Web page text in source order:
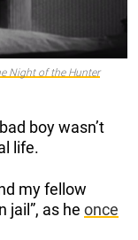
Night of the Hunter
boy wasn’t
life.
my fellow
jail”, as he once